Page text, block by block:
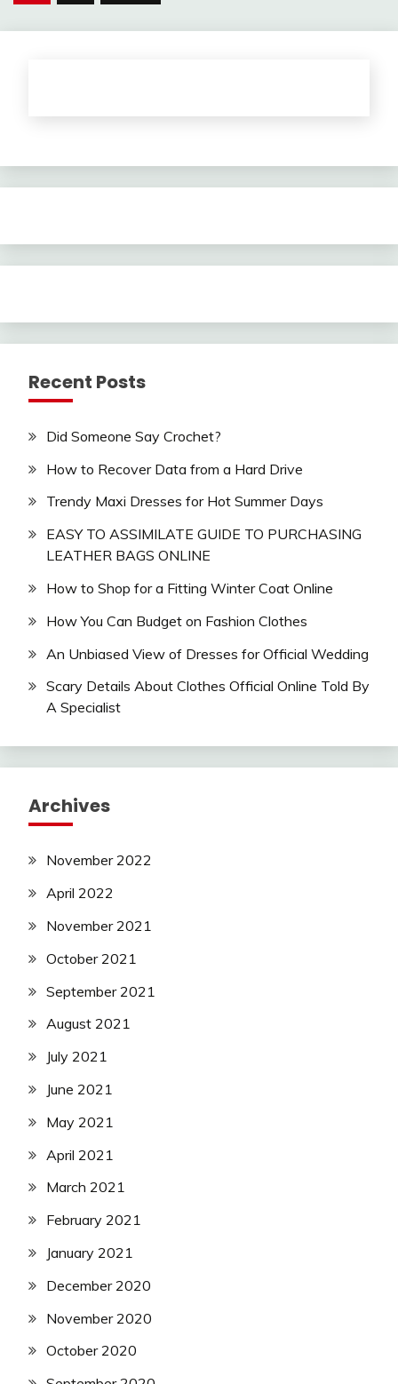
Recent Posts
Did Someone Say Crochet?
How to Recover Data from a Hard Drive
Trendy Maxi Dresses for Hot Summer Days
EASY TO ASSIMILATE GUIDE TO PURCHASING
LEATHER BAGS ONLINE
How to Shop for a Fitting Winter Coat Online
How You Can Budget on Fashion Clothes
An Unbiased View of Dresses for Official Wedding
Scary Details About Clothes Official Online Told By
A Specialist
Archives
November 2022
April 2022
November 2021
October 2021
September 2021
August 2021
July 2021
June 2021
May 2021
April 2021
March 2021
February 2021
January 2021
December 2020
November 2020
October 2020